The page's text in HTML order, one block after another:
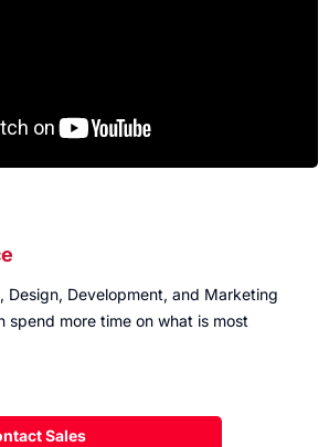
Design, Development, and Marketing
spend more time on what is most
Sales